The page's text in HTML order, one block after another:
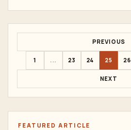
PREVIOUS
1 ... 23 24 25 26
NEXT
FEATURED ARTICLE